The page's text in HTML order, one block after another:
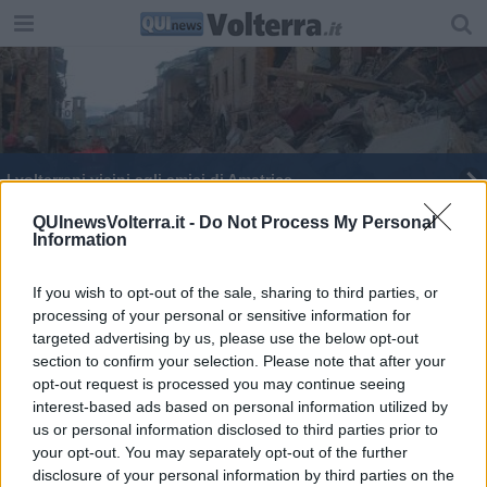
QUInewsVolterra.it - Do Not Process My Personal
Information
If you wish to opt-out of the sale, sharing to third parties, or
processing of your personal or sensitive information for
targeted advertising by us, please use the below opt-out
section to confirm your selection. Please note that after your
opt-out request is processed you may continue seeing
interest-based ads based on personal information utilized by
us or personal information disclosed to third parties prior to
your opt-out. You may separately opt-out of the further
disclosure of your personal information by third parties on the
I volterrani vicini agli amici di Amatrice
Imago in villa, ecco i 15 finalisti
Sanità: gli Stati generali dei Comuni dimenticati
Lamioni e Latrofa: "Noi, l'alternativa"
Pro Piacenza-Pontedera è pari al Garilli: 1-1
Comuni virtuosi, Volterra in finale